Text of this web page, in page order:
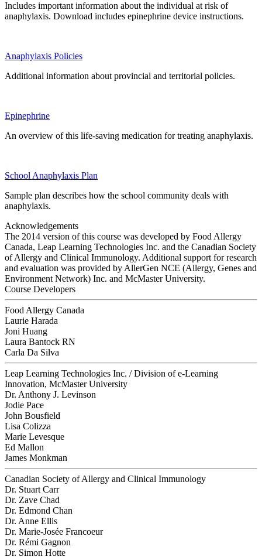
Includes important information about the individual at risk of
anaphylaxis. Download includes epinephrine device instructions.
Anaphylaxis Policies
Additional information about provincial and territorial policies.
Epinephrine
An overview of this life-saving medication for treating anaphylaxis.
School Anaphylaxis Plan
Sample plan describes how the school community deals with
anaphylaxis.
Acknowledgements
The 2014 version of this course was developed by Food Allergy
Canada, Leap Learning Technologies Inc. and the Canadian Society
of Allergy and Clinical Immunology. Additional support for research
and evaluation was provided by AllerGen NCE (Allergy, Genes and
Environment Network) Inc. and McMaster University.
Course Developers
Food Allergy Canada
Laurie Harada
Joni Huang
Laura Bantock RN
Carla Da Silva
Leap Learning Technologies Inc. / Division of e-Learning
Innovation, McMaster University
Dr. Anthony J. Levinson
Jodie Pace
John Bousfield
Lisa Colizza
Marie Levesque
Ed Mallon
James Monkman
Canadian Society of Allergy and Clinical Immunology
Dr. Stuart Carr
Dr. Zave Chad
Dr. Edmond Chan
Dr. Anne Ellis
Dr. Marie-Josée Francoeur
Dr. Rémi Gagnon
Dr. Simon Hotte